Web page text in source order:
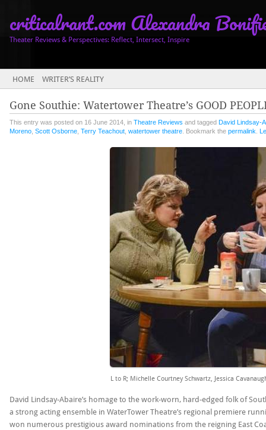
criticalrant.com Alexandra
Theater Reviews & Perspectives: Reflect, Intersect, Inspire
Main menu
HOME WRITER’S REALITY
Gone Southie: Watertower Theatre’s GOOD
This entry was posted on 16 June 2014, in Theatre Reviews and tagged David Lindsay-
Moreno Scott Osborne Terry Teachout watertower theatre . Bookmark the permalink
L to R; Michelle Courtney Schwartz, Jessica
David Lindsay-Abaire’s homage to the work-worn, hard-edged folk of
a strong acting ensemble in WaterTower Theatre’s regional premiere
won numerous prestigious award nominations from the reigning East